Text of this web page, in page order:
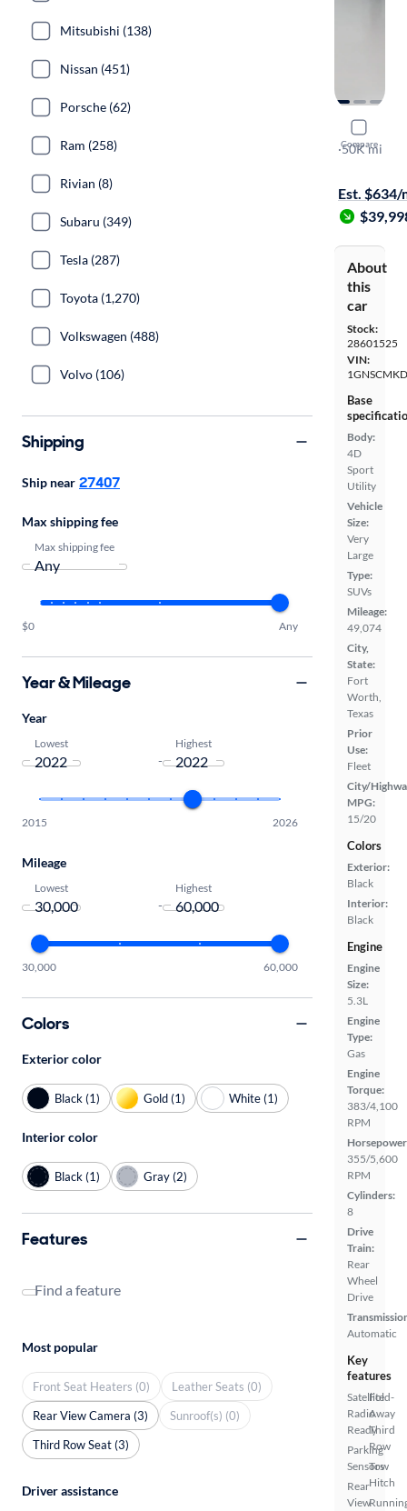
Compare
2022
LS
·50K mi
Est. $634/
About
this
car
Stock:
28601525
VIN:
Base
Body:
4D
Sport
Utility
Vehicle
Size:
Very
Large
Type:
SUVs
Mileage:
49,074
City,
State:
Fort
Worth,
Texas
Prior
Use:
Fleet
City/
MPG:
15/20
Colors
Exterior:
Black
Interior:
Black
Engine
Engine
Size:
5.3L
Engine
Type:
Gas
Engine
Torque:
383/4,100
RPM
355/5,600
RPM
Cylinders:
8
Drive
Train:
Rear
Wheel
Drive
Automatic
Key
features
Satellite
Radio
Ready
Parking
Sensors
Rear
View
Fold-
Away
Third
Row
Tow
Hitch
Mitsubishi (138)
Nissan (451)
Porsche (62)
Ram (258)
Rivian (8)
Subaru (349)
Tesla (287)
Toyota (1,270)
Volkswagen (488)
Volvo (106)
Shipping
Ship near 27407
Max shipping fee
Max shipping fee
$0 Any
Year & Mileage
Year
Lowest
-
Highest
2015 2026
Mileage
Lowest
-
Highest
30,000 60,000
Colors
Exterior color
Black (1) Gold (1) White (1)
Interior color
Black (1) Gray (2)
Features
Find a feature
Most popular
Front Seat Heaters (0)
Leather Seats (0)
Rear View Camera (3)
Sunroof(s) (0)
Third Row Seat (3)
Driver assistance